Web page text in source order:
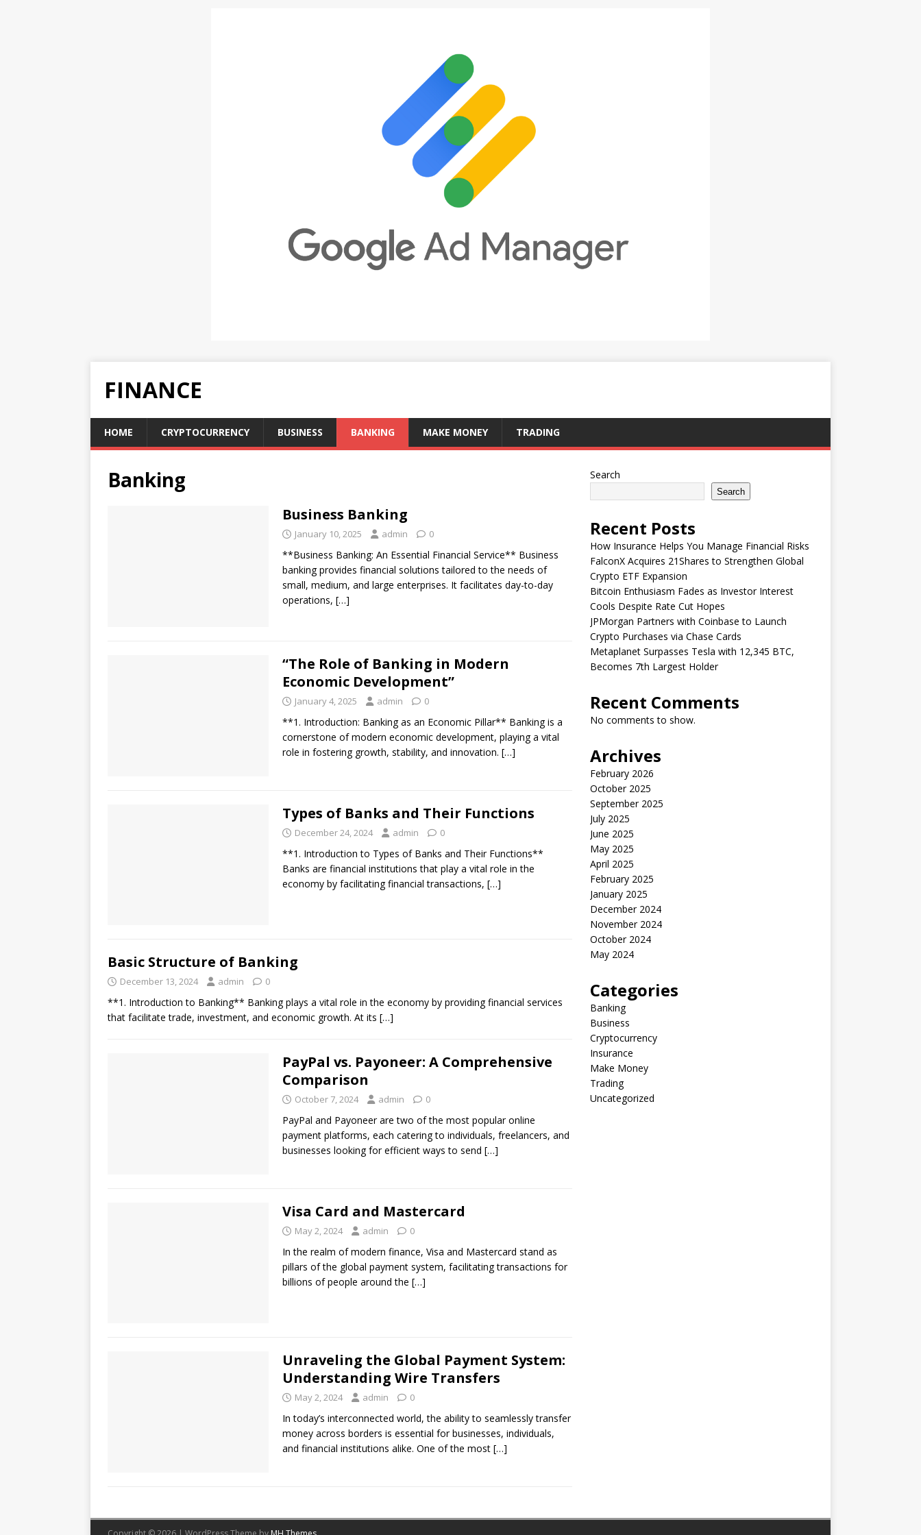
FINANCE
HOME CRYPTOCURRENCY BUSINESS BANKING MAKE MONEY TRADING
Banking
Business Banking
January 10, 2025 admin 0
**Business Banking: An Essential Financial Service** Business
banking provides financial solutions tailored to the needs of
small, medium, and large enterprises. It facilitates day-to-day
operations, […]
“The Role of Banking in Modern
Economic Development”
January 4, 2025 admin 0
**1. Introduction: Banking as an Economic Pillar** Banking is a
cornerstone of modern economic development, playing a vital
role in fostering growth, stability, and innovation. […]
Types of Banks and Their Functions
December 24, 2024 admin 0
**1. Introduction to Types of Banks and Their Functions**
Banks are financial institutions that play a vital role in the
economy by facilitating financial transactions, […]
Basic Structure of Banking
December 13, 2024 admin 0
**1. Introduction to Banking** Banking plays a vital role in the economy by providing financial services
that facilitate trade, investment, and economic growth. At its […]
PayPal vs. Payoneer: A Comprehensive
Comparison
October 7, 2024 admin 0
PayPal and Payoneer are two of the most popular online
payment platforms, each catering to individuals, freelancers, and
businesses looking for efficient ways to send […]
Visa Card and Mastercard
May 2, 2024 admin 0
In the realm of modern finance, Visa and Mastercard stand as
pillars of the global payment system, facilitating transactions for
billions of people around the […]
Unraveling the Global Payment System:
Understanding Wire Transfers
May 2, 2024 admin 0
In today’s interconnected world, the ability to seamlessly transfer
money across borders is essential for businesses, individuals,
and financial institutions alike. One of the most […]
Search
Search
Recent Posts
How Insurance Helps You Manage Financial Risks
FalconX Acquires 21Shares to Strengthen Global
Crypto ETF Expansion
Bitcoin Enthusiasm Fades as Investor Interest
Cools Despite Rate Cut Hopes
JPMorgan Partners with Coinbase to Launch
Crypto Purchases via Chase Cards
Metaplanet Surpasses Tesla with 12,345 BTC,
Becomes 7th Largest Holder
Recent Comments
No comments to show.
Archives
February 2026
October 2025
September 2025
July 2025
June 2025
May 2025
April 2025
February 2025
January 2025
December 2024
November 2024
October 2024
May 2024
Categories
Banking
Business
Cryptocurrency
Insurance
Make Money
Trading
Uncategorized